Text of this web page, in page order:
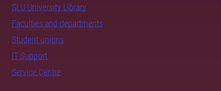
SLU University Library
Faculties and departments
Student unions
IT Support
Service Centre